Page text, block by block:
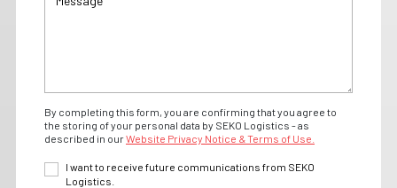
By completing this form, you are confirming that you agree to
the storing of your personal data by SEKO Logistics - as
described in ourWebsite Privacy Notice & Terms of Use.
I want to receive future communications from SEKO
Logistics.